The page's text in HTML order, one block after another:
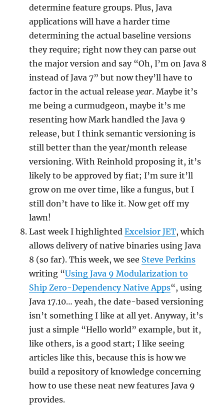
determine feature groups. Plus, Java
applications will have a harder time
determining the actual baseline versions
they require; right now they can parse out
the major version and say “Oh, I’m on Java 8
instead of Java 7” but now they’ll have to
factor in the actual releaseyear. Maybe it’s
me being a curmudgeon, maybe it’s me
resenting how Mark handled the Java 9
release, but I think semantic versioning is
still better than the year/month release
versioning. With Reinhold proposing it, it’s
likely to be approved by fiat; I’m sure it’ll
grow on me over time, like a fungus, but I
still don’t have to like it. Now get off my
lawn!
Last week I highlightedExcelsior JET, which
allows delivery of native binaries using Java
8 (so far). This week, we see Steve Perkins
writing “Using Java 9 Modularization to
Ship Zero-Dependency Native Apps“, using
Java 17.10… yeah, the date-based versioning
isn’t something I like at all yet. Anyway, it’s
just a simple “Hello world” example, but it,
like others, is a good start; I like seeing
articles like this, because this is how we
build a repository of knowledge concerning
how to use these neat new features Java 9
provides.